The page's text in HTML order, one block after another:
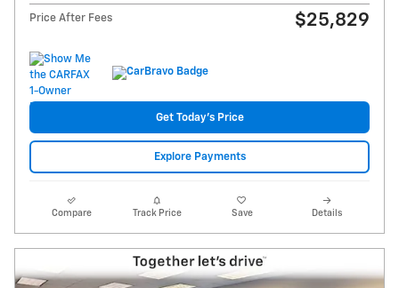
Price After Fees $25,829
Get Today's Price
Explore Payments
Compare Track Price Save Details